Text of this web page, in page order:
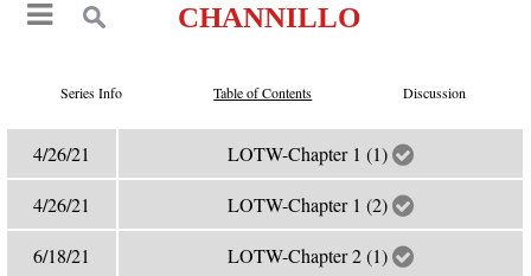
CHANNILLO
Series Info Table of Contents Discussion
4/26/21 LOTW-Chapter 1 (1)
4/26/21 LOTW-Chapter 1 (2)
6/18/21 LOTW-Chapter 2 (1)